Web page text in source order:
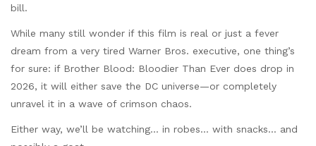
bill.
While many still wonder if this film is real or just a fever
dream from a very tired Warner Bros. executive, one thing’s
for sure: if Brother Blood: Bloodier Than Ever does drop in
2026, it will either save the DC universe—or completely
unravel it in a wave of crimson chaos.
Either way, we’ll be watching… in robes… with snacks… and